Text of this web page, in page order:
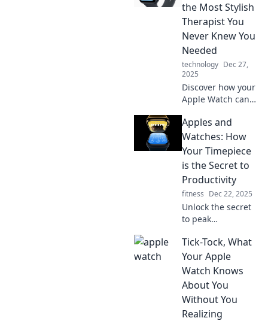
the Most Stylish
Therapist You
Never Knew You
Needed
technology Dec 27,
2025
Discover how your
Apple Watch can
and style. Uncover
the surprising
therapist hidden
on your wrist!
Apples and
Watches: How
Your Timepiece
is the Secret to
Productivity
fitness Dec 22, 2025
Unlock the secret
to peak
Discover how your
watch can
transform your
time management
and boost your
efficiency today.
Tick-Tock, What
Your Apple
Watch Knows
About You
Without You
Realizing